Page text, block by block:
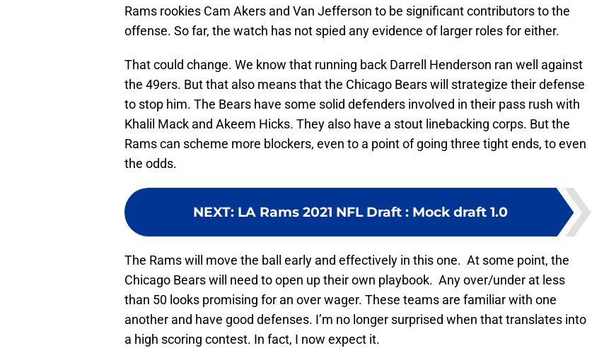
Rams rookies Cam Akers and Van Jefferson to be significant contributors to the
offense. So far, the watch has not spied any evidence of larger roles for either.
That could change. We know that running back Darrell Henderson ran well against
the 49ers. But that also means that the Chicago Bears will strategize their defense
to stop him. The Bears have some solid defenders involved in their pass rush with
Khalil Mack and Akeem Hicks. They also have a stout linebacking corps. But the
Rams can scheme more blockers, even to a point of going three tight ends, to even
the odds.
NEXT: LA Rams 2021 NFL Draft : Mock draft 1.0
The Rams will move the ball early and effectively in this one. At some point, the
Chicago Bears will need to open up their own playbook. Any over/under at less
than 50 looks promising for an over wager. These teams are familiar with one
another and have good defenses. I’m no longer surprised when that translates into
a high scoring contest. In fact, I now expect it.